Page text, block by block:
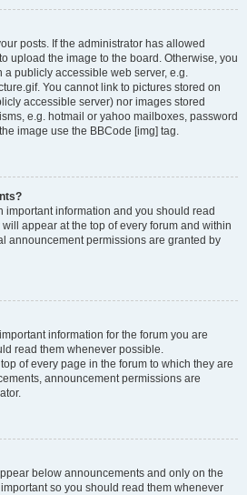
posts. If the administrator has allowed
upload the image to the board. Otherwise, you
a publicly accessible web server, e.g.
You cannot link to pictures stored on
accessible server) nor images stored
e.g. hotmail or yahoo mailboxes, password
image use the BBCode [img] tag.
information and you should read
appear at the top of every forum and within
announcement permissions are granted by
information for the forum you are
read them whenever possible.
of every page in the forum to which they are
announcement permissions are
below announcements and only on the
so you should read them whenever